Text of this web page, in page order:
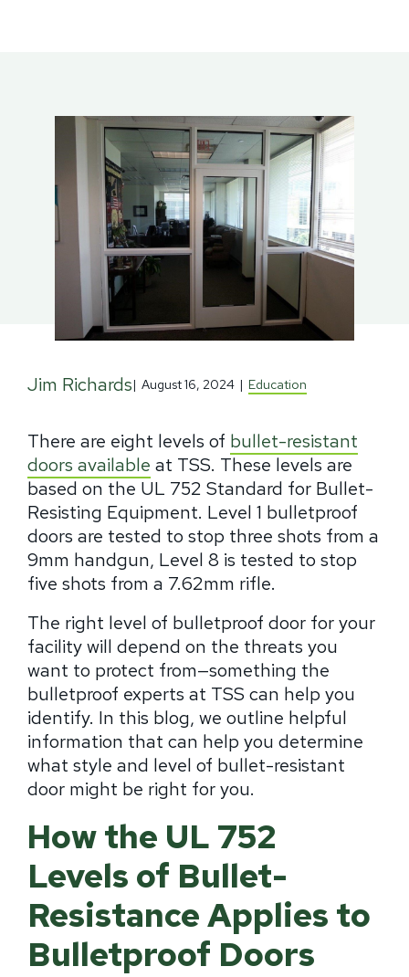
Jim Richards| August 16, 2024 | Education
There are eight levels of bullet-resistant
doors available at TSS. These levels are
based on the UL 752 Standard for Bullet-
Resisting Equipment. Level 1 bulletproof
doors are tested to stop three shots from a
9mm handgun, Level 8 is tested to stop
five shots from a 7.62mm rifle.
The right level of bulletproof door for your
facility will depend on the threats you
want to protect from—something the
bulletproof experts at TSS can help you
identify. In this blog, we outline helpful
information that can help you determine
what style and level of bullet-resistant
door might be right for you.
How the UL 752
Levels of Bullet-
Resistance Applies to
Bulletproof Doors